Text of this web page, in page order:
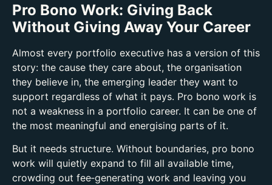
Pro Bono Work: Giving Back
Without Giving Away Your Career
Almost every portfolio executive has a version of this
story: the cause they care about, the organisation
they believe in, the emerging leader they want to
support regardless of what it pays. Pro bono work is
not a weakness in a portfolio career. It can be one of
the most meaningful and energising parts of it.
But it needs structure. Without boundaries, pro bono
work will quietly expand to fill all available time,
crowding out fee‑generating work and leaving you